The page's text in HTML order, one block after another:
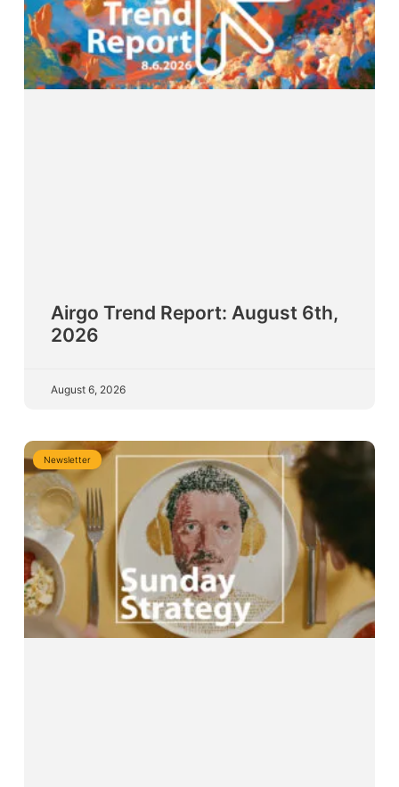
Airgo Trend Report: August 6th,
2026
August 6, 2026
Newsletter